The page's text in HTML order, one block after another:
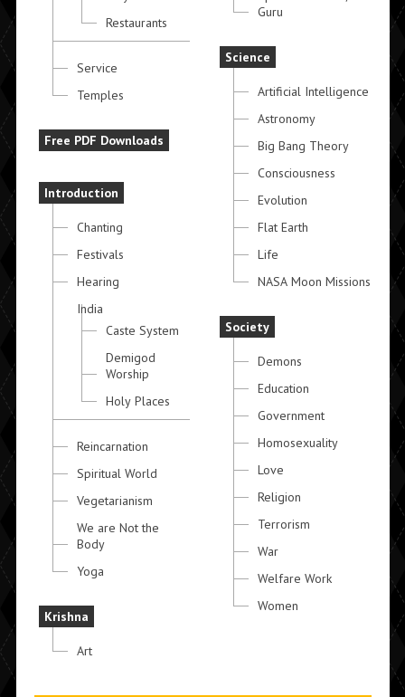
Restaurants
Service
Temples
Free PDF Downloads
Introduction
Chanting
Festivals
Hearing
India
Caste System
Demigod
Worship
Holy Places
Reincarnation
Spiritual World
Vegetarianism
We are Not the
Body
Yoga
Krishna
Art
Guru
Science
Artificial Intelligence
Astronomy
Big Bang Theory
Consciousness
Evolution
Flat Earth
Life
NASA Moon Missions
Society
Demons
Education
Government
Homosexuality
Love
Religion
Terrorism
War
Welfare Work
Women